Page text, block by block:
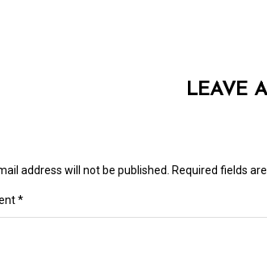
LEAVE
address will not be published. Required fields
*